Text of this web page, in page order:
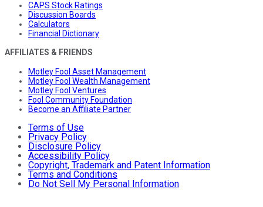
CAPS Stock Ratings
Discussion Boards
Calculators
Financial Dictionary
AFFILIATES & FRIENDS
Motley Fool Asset Management
Motley Fool Wealth Management
Motley Fool Ventures
Fool Community Foundation
Become an Affiliate Partner
Terms of Use
Privacy Policy
Disclosure Policy
Accessibility Policy
Copyright, Trademark and Patent Information
Terms and Conditions
Do Not Sell My Personal Information